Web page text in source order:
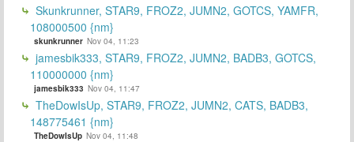
Skunkrunner, STAR9, FROZ2, JUMN2, GOTCS, YAMFR,
108000500 {nm}
skunkrunner Nov 04, 11:23
jamesbik333, STAR9, FROZ2, JUMN2, BADB3, GOTCS,
110000000 {nm}
jamesbik333 Nov 04, 11:47
TheDowIsUp, STAR9, FROZ2, JUMN2, CATS, BADB3,
148775461 {nm}
TheDowIsUp Nov 04, 11:48